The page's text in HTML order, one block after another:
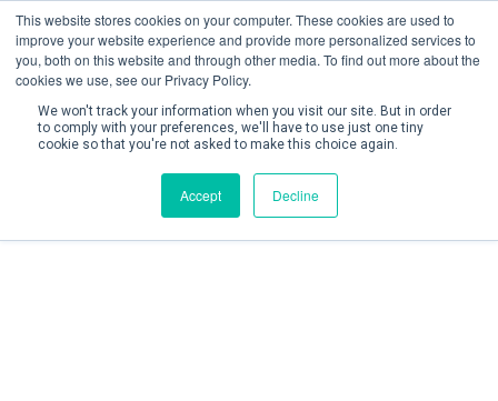
This website stores cookies on your computer. These cookies are used to
improve your website experience and provide more personalized services to
you, both on this website and through other media. To find out more about the
cookies we use, see our Privacy Policy.
We won't track your information when you visit our site. But in order
to comply with your preferences, we'll have to use just one tiny
cookie so that you're not asked to make this choice again.
Accept Decline
Create Account / Login